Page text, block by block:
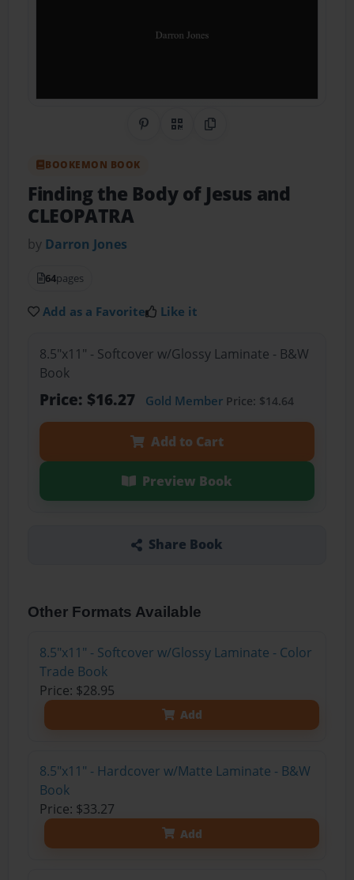
Share on Pinterest
QR CodeCopy Link
BOOKEMON BOOK
Finding the Body of Jesus and
CLEOPATRA
by Darron Jones
64pages
Add as a Favorite Like it
8.5"x11" - Softcover w/Glossy Laminate - B&W
Book
Price: $16.27 Gold MemberPrice: $14.64
Add to Cart
Preview Book
Share Book
Other Formats Available
8.5"x11" - Softcover w/Glossy Laminate - Color
Trade Book
Price: $28.95
Add
8.5"x11" - Hardcover w/Matte Laminate - B&W
Book
Price: $33.27
Add